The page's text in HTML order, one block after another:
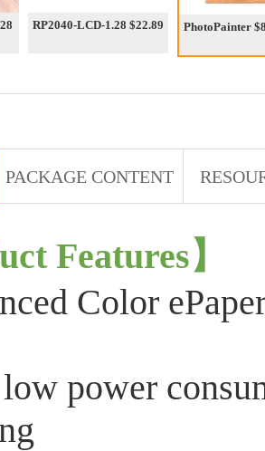
RP2040-LCD-1.28 $22.89
PACKAGE CONTENT
Features】
Color
power